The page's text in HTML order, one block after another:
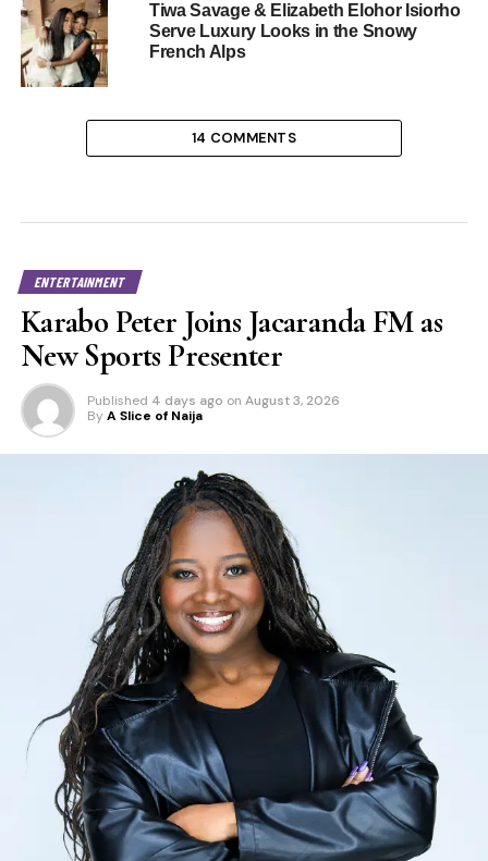
Tiwa Savage & Elizabeth Elohor Isiorho
Serve Luxury Looks in the Snowy
French Alps
14 COMMENTS
ENTERTAINMENT
Karabo Peter Joins Jacaranda FM as
New Sports Presenter
Published 4 days ago on August 3, 2026
By A Slice of Naija